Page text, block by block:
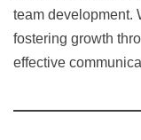
team development.
fostering growth
effective